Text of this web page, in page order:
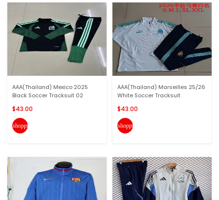
AAA(Thailand) Mexico 2025
Black Soccer Tracksuit 02
$43.00
shopping_cart
AAA(Thailand) Marseilles 25/26
White Soccer Tracksuit
$43.00
shopping_cart